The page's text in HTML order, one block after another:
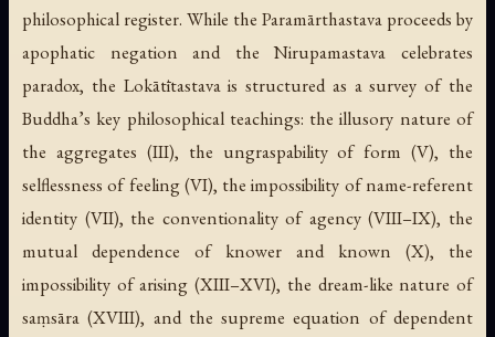
philosophical register. While the Paramārthastava proceeds by
apophatic negation and the Nirupamastava celebrates
paradox, the Lokātītastava is structured as a survey of the
Buddha’s key philosophical teachings: the illusory nature of
the aggregates (III), the ungraspability of form (V), the
selflessness of feeling (VI), the impossibility of name-referent
identity (VII), the conventionality of agency (VIII–IX), the
mutual dependence of knower and known (X), the
impossibility of arising (XIII–XVI), the dream-like nature of
saṃsāra (XVIII), and the supreme equation of dependent